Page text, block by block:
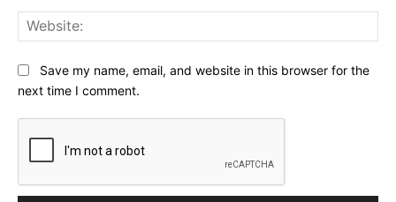
Save my name, email, and website in this browser for the
next time I comment.